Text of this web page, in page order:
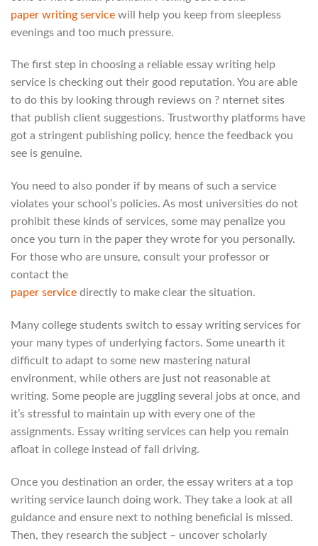
paper writing service will help you keep from sleepless
evenings and too much pressure.
The first step in choosing a reliable essay writing help
service is checking out their good reputation. You are able
to do this by looking through reviews on ? nternet sites
that publish client suggestions. Trustworthy platforms have
got a stringent publishing policy, hence the feedback you
see is genuine.
You need to also ponder if by means of such a service
violates your school’s policies. As most universities do not
prohibit these kinds of services, some may penalize you
once you turn in the paper they wrote for you personally.
For those who are unsure, consult your professor or
contact the
paper service directly to make clear the situation.
Many college students switch to essay writing services for
your many types of underlying factors. Some unearth it
difficult to adapt to some new mastering natural
environment, while others are just not reasonable at
writing. Some people are juggling several jobs at once, and
it’s stressful to maintain up with every one of the
assignments. Essay writing services can help you remain
afloat in college instead of fall driving.
Once you destination an order, the essay writers at a top
writing service launch doing work. They take a look at all
guidance and ensure next to nothing beneficial is missed.
Then, they research the subject – uncover scholarly